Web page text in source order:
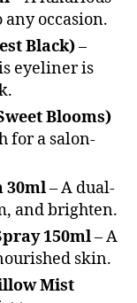
occasion.
Black)–
eyeliner is
Blooms)
for a salon-
30ml– A dual-
and brighten.
150ml– A
skin.
Mist